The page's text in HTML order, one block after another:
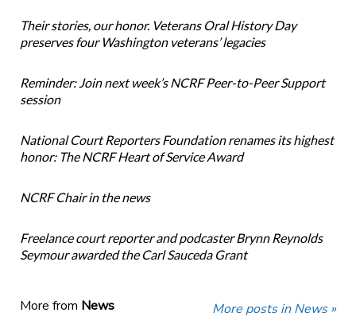
Their stories, our honor. Veterans Oral History Day
preserves four Washington veterans’ legacies
Reminder: Join next week’s NCRF Peer-to-Peer Support
session
National Court Reporters Foundation renames its highest
honor: The NCRF Heart of Service Award
NCRF Chair in the news
Freelance court reporter and podcaster Brynn Reynolds
Seymour awarded the Carl Sauceda Grant
More from News More posts in News »